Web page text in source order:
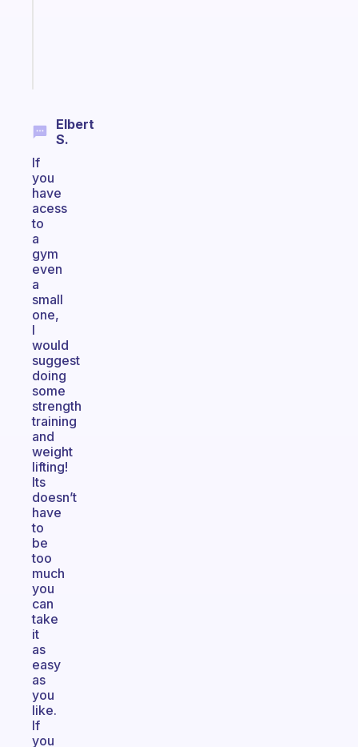
Elbert
S.
If
you
have
acess
to
a
gym
even
a
small
one,
I
would
suggest
doing
some
strength
training
and
weight
lifting!
Its
doesn’t
have
to
be
too
much
you
can
take
it
as
easy
as
you
like.
If
you